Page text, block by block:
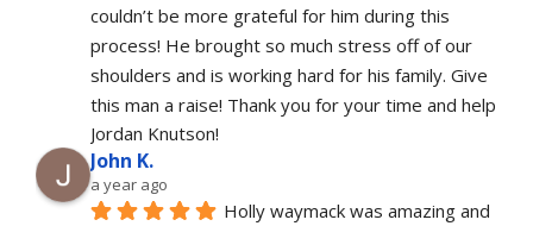
couldn’t be more grateful for him during this
process! He brought so much stress off of our
shoulders and is working hard for his family. Give
this man a raise! Thank you for your time and help
Jordan Knutson!
John K.
a year ago
Holly waymack was amazing and